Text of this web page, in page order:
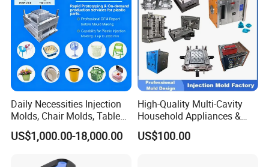
Daily Necessities Injection
Molds, Chair Molds, Table
Molds, Trash Can Molds,
Basin Molds, Basket Molds,
Molds, etc
US$1,000.00-18,000.00
High-Quality Multi-Cavity
Household Appliances &
Medical Devices Tool Steels
S136 P20 738h Nak80 718h
US$100.00